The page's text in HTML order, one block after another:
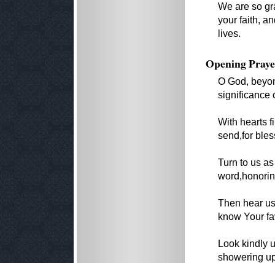
We are so
your faith,
lives.
Opening
O God,
significance
With hearts
send,for
Turn to us
Then hear
know Your
Look kindly
showering